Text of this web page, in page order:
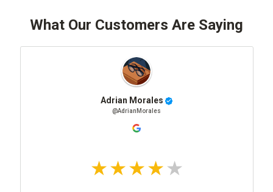
What Our Customers Are Saying
Adrian Morales
@AdrianMorales